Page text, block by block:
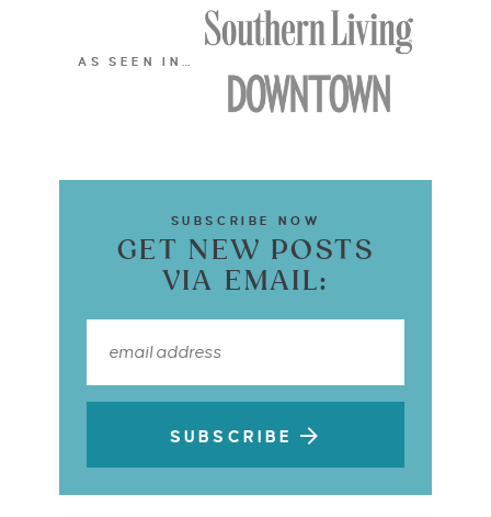
AS SEEN IN…
SUBSCRIBE NOW
GET NEW POSTS
VIA EMAIL:
SUBSCRIBE